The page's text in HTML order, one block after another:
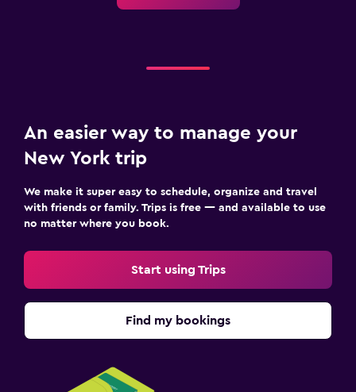
An easier way to manage your
New York trip
We make it super easy to schedule, organize and travel
with friends or family. Trips is free — and available to use
no matter where you book.
Start using Trips
Find my bookings